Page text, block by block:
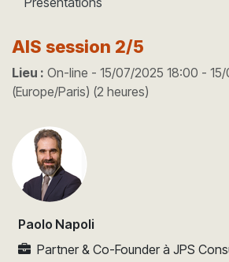
AIS session 2/5
Lieu : On-line - 15/07/2025 18:00 -
(Europe/Paris) (2 heures)
Paolo Napoli
Partner & Co-Founder à JPS